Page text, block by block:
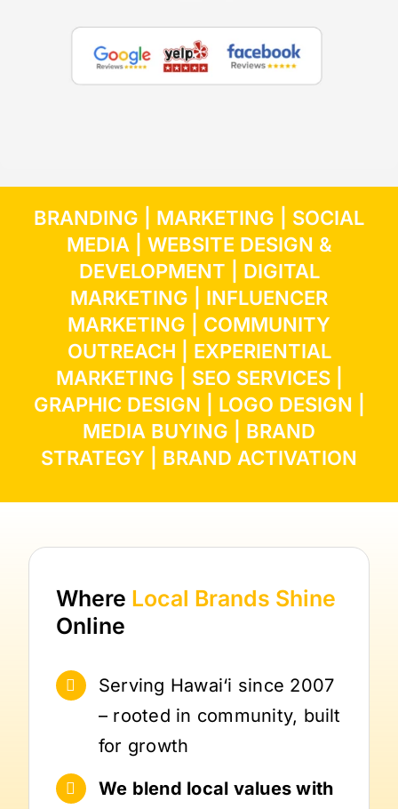
BRANDING MARKETING
SOCIAL
MEDIA
WEBSITE DESIGN &
DEVELOPMENT
DIGITAL
MARKETING
INFLUENCER
MARKETING
| COMMUNITY
OUTREACH | EXPERIENTIAL
MARKETING | SEO SERVICES|
GRAPHIC DESIGN
LOGO DESIGN
MEDIA BUYING
BRAND
STRATEGY
BRAND ACTIVATION
Where Local Brands Shine
Online
Serving Hawai‘i since 2007
– rooted in community, built
for growth
We blend local values with